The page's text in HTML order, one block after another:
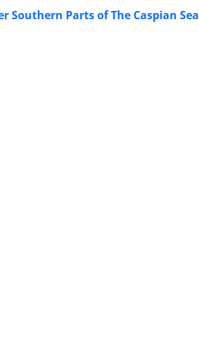
Parts of The Caspian Sea